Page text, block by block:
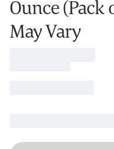
Ounce (Pack
May Vary